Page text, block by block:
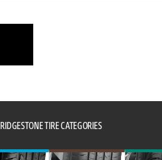
TIRE CATEGORIES